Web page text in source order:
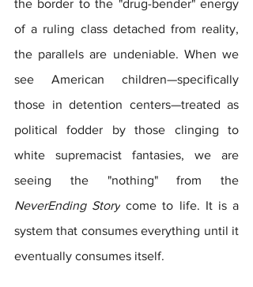
the border to the "drug-bender" energy
of a ruling class detached from reality,
the parallels are undeniable. When we
see American children—specifically
those in detention centers—treated as
political fodder by those clinging to
white supremacist fantasies, we are
NeverEnding Story come to life. It is a
system that consumes everything until it
eventually consumes itself.